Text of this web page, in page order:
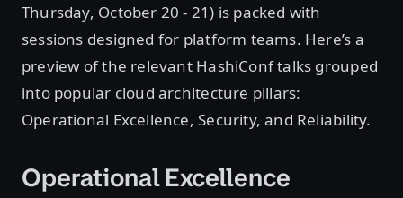
Thursday, October 20 - 21) is packed with
sessions designed for platform teams. Here’s a
preview of the relevant HashiConf talks grouped
into popular cloud architecture pillars:
Operational Excellence, Security, and Reliability.
Operational Excellence